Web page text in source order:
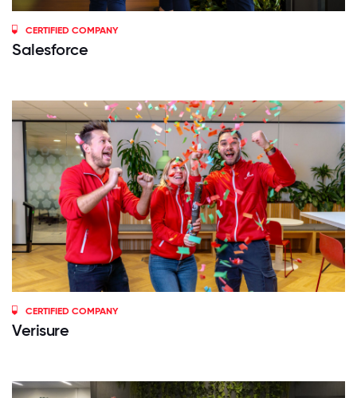
CERTIFIED COMPANY
Salesforce
CERTIFIED COMPANY
Verisure